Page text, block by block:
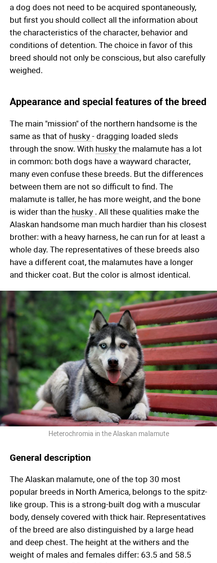
a dog does not need to be acquired spontaneously,
but first you should collect all the information about
the characteristics of the character, behavior and
conditions of detention. The choice in favor of this
breed should not only be conscious, but also carefully
weighed.
Appearance and special features of the breed
The main "mission" of the northern handsome is the
same as that of husky - dragging loaded sleds
through the snow. With husky the malamute has a lot
in common: both dogs have a wayward character,
many even confuse these breeds. But the differences
between them are not so difficult to find. The
malamute is taller, he has more weight, and the bone
is wider than the husky . All these qualities make the
Alaskan handsome man much hardier than his closest
brother: with a heavy harness, he can run for at least a
whole day. The representatives of these breeds also
have a different coat, the malamutes have a longer
and thicker coat. But the color is almost identical.
Heterochromia in the Alaskan malamute
General description
The Alaskan malamute, one of the top 30 most
popular breeds in North America, belongs to the spitz-
like group. This is a strong-built dog with a muscular
body, densely covered with thick hair. Representatives
of the breed are also distinguished by a large head
and deep chest. The height at the withers and the
weight of males and females differ: 63.5 and 58.5